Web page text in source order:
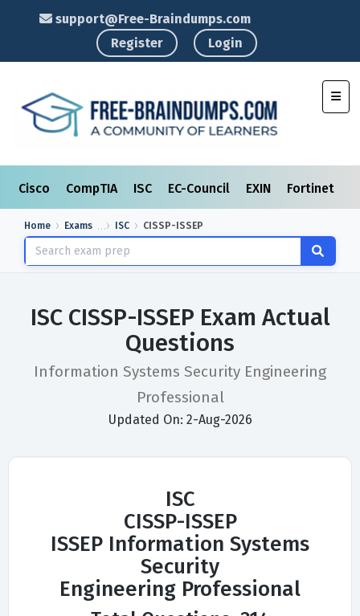
support@Free-Braindumps.com
Register
Login
Cisco CompTIA ISC EC-Council EXIN Fortinet
Home Exams ISC CISSP-ISSEP
ISC CISSP-ISSEP Exam Actual
Questions
Information Systems Security Engineering
Professional
Updated On: 2-Aug-2026
ISC
CISSP-ISSEP
ISSEP Information Systems
Security
Engineering Professional